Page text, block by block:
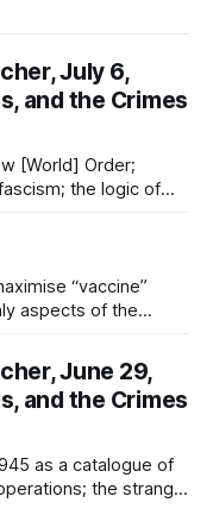
July 6,
and the Crimes
[World] Order;
the logic of
“vaccine”
aspects of the
June 29,
and the Crimes
as a catalogue of
the strange